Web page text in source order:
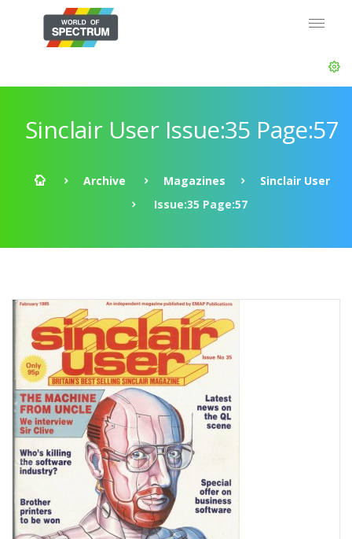
Sinclair User Issue:35 Page:57
Archive Magazines
Sinclair User
Issue:35 Page:57